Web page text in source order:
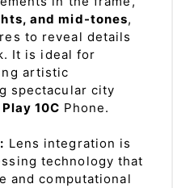
and mid-tones,
to reveal details
It is ideal for
artistic
spectacular city
10C Phone.
Lens integration is
technology that
and computational